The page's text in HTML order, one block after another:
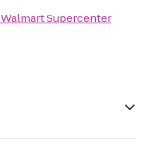
Walmart Supercenter